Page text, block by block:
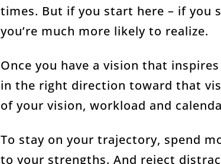
times. But if you start here – if you
you’re much more likely to realize.
Once you have a vision that
in the right direction toward that
of your vision, workload and
To stay on your trajectory, spend
to your strengths. And reject